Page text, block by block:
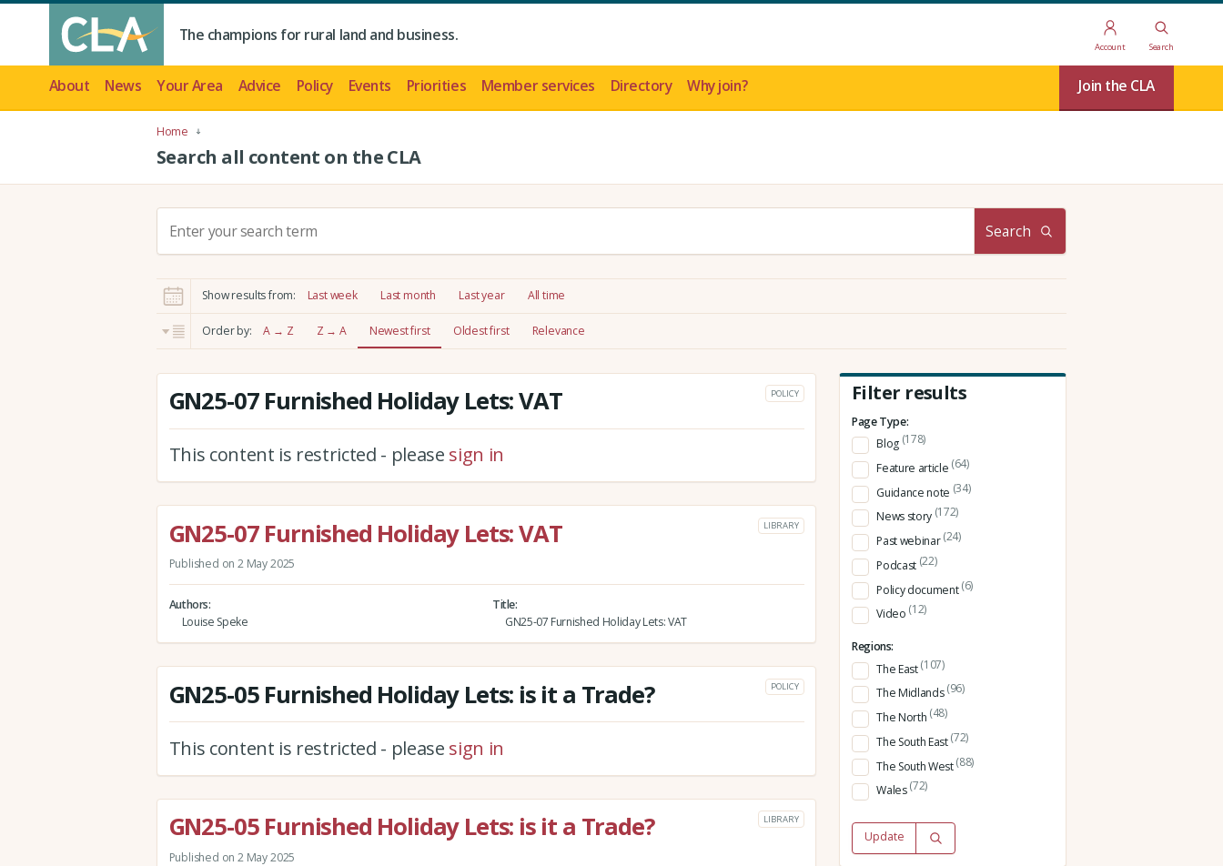
The champions for rural land and business.
Account Search
About News Your Area Advice Policy Events Priorities Member services Directory Why join? Join the CLA
Home
Search all content on the CLA
c
h
:
Search
Show results from: Last week Last month Last year All time
Order by: A → Z Z → A Newest first Oldest first Relevance
GN25-07 Furnished Holiday Lets: VAT POLICY
This content is restricted - please sign in
GN25-07 Furnished Holiday Lets: VAT LIBRARY
Published on 2 May 2025
Authors
Louise Speke
Title
GN25-07 Furnished Holiday Lets: VAT
GN25-05 Furnished Holiday Lets: is it a Trade? POLICY
This content is restricted - please sign in
GN25-05 Furnished Holiday Lets: is it a Trade? LIBRARY
Published on 2 May 2025
Filter results
Page Type:
Blog (178)
Feature article (64)
Guidance note (34)
News story (172)
Past webinar(24)
Podcast (22)
Policy document(6)
Video (12)
Regions:
The East(107)
The Midlands(96)
The North (48)
The South East(72)
The South West(88)
Wales(72)
Update